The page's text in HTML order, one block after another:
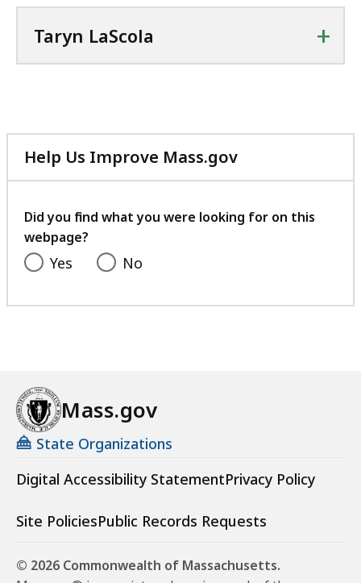
Taryn LaScola +
Help Us Improve Mass.gov
with
feedback
Did you find what you were looking for on this
webpage?
Yes No
Mass.gov
State Organizations
Digital Accessibility StatementPrivacy Policy
Site PoliciesPublic Records Requests
© 2026 Commonwealth of Massachusetts.